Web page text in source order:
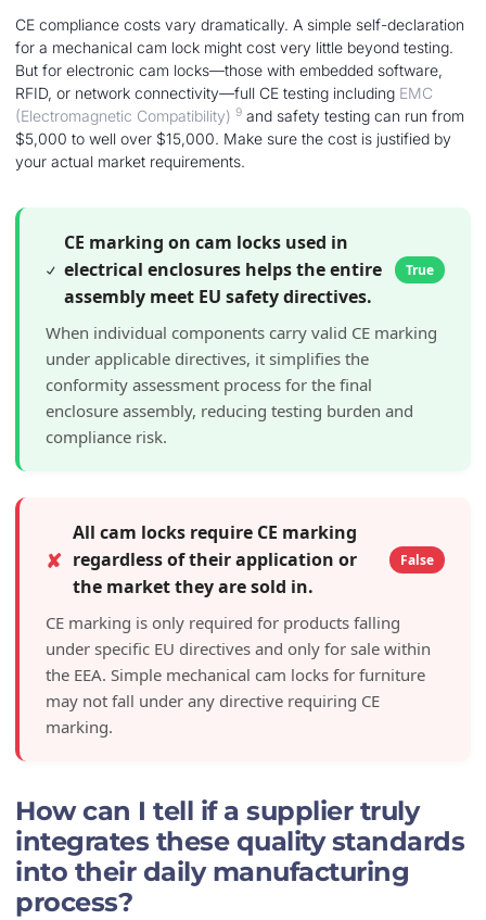
CE compliance costs vary dramatically. A simple self-declaration
for a mechanical cam lock might cost very little beyond testing.
But for electronic cam locks—those with embedded software,
RFID, or network connectivity—full CE testing including EMC
(Electromagnetic Compatibility) 9 and safety testing can run from
$5,000 to well over $15,000. Make sure the cost is justified by
your actual market requirements.
CE marking on cam locks used in
electrical enclosures helps the entire
assembly meet EU safety directives.
True
When individual components carry valid CE marking
under applicable directives, it simplifies the
conformity assessment process for the final
enclosure assembly, reducing testing burden and
compliance risk.
✘
All cam locks require CE marking
regardless of their application or
the market they are sold in.
False
CE marking is only required for products falling
under specific EU directives and only for sale within
the EEA. Simple mechanical cam locks for furniture
may not fall under any directive requiring CE
marking.
How can I tell if a supplier truly
integrates these quality standards
into their daily manufacturing
process?